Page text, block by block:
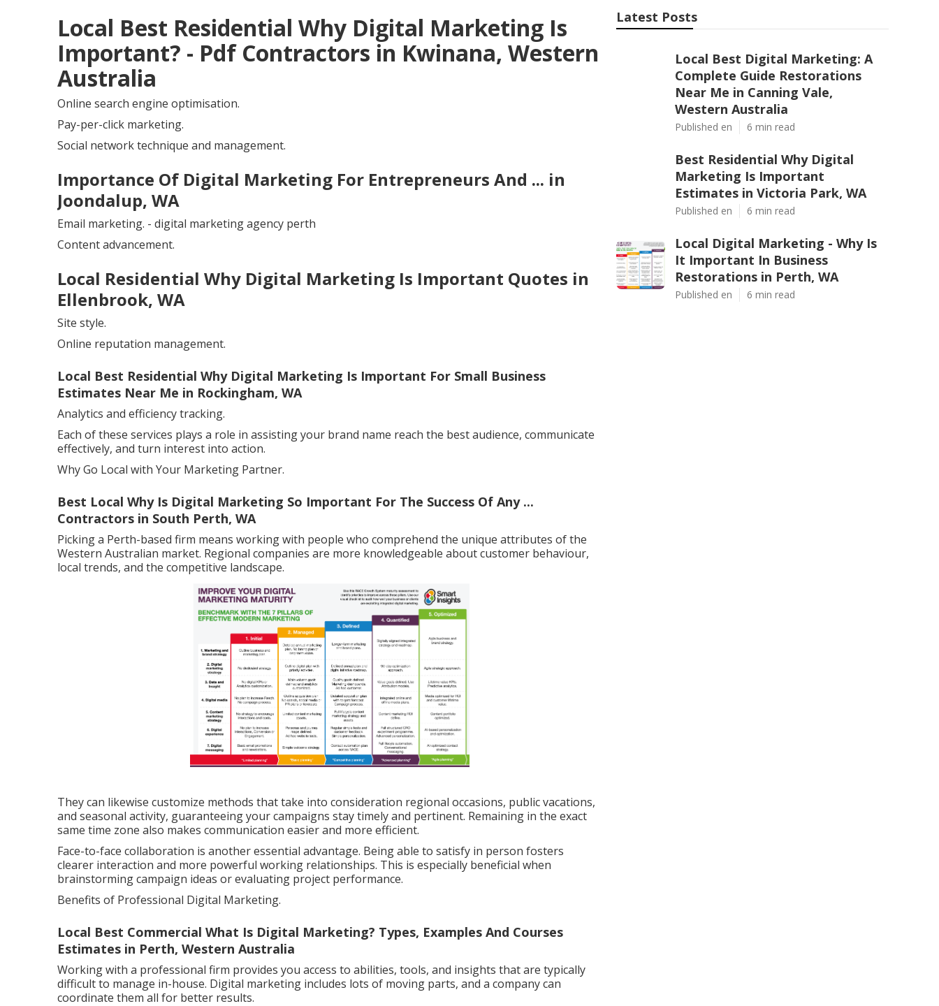
Local Best Residential Why Digital Marketing Is
Important? - Pdf Contractors in Kwinana, Western
Australia
Online search engine optimisation.
Pay-per-click marketing.
Social network technique and management.
Importance Of Digital Marketing For Entrepreneurs And ... in
Joondalup, WA
Email marketing. - digital marketing agency perth
Content advancement.
Local Residential Why Digital Marketing Is Important Quotes in
Ellenbrook, WA
Site style.
Online reputation management.
Local Best Residential Why Digital Marketing Is Important For Small Business
Estimates Near Me in Rockingham, WA
Analytics and efficiency tracking.
Each of these services plays a role in assisting your brand name reach the best audience, communicate
effectively, and turn interest into action.
Why Go Local with Your Marketing Partner.
Best Local Why Is Digital Marketing So Important For The Success Of Any ...
Contractors in South Perth, WA
Picking a Perth-based firm means working with people who comprehend the unique attributes of the
Western Australian market. Regional companies are more knowledgeable about customer behaviour,
local trends, and the competitive landscape.
They can likewise customize methods that take into consideration regional occasions, public vacations,
and seasonal activity, guaranteeing your campaigns stay timely and pertinent. Remaining in the exact
same time zone also makes communication easier and more efficient.
Face-to-face collaboration is another essential advantage. Being able to satisfy in person fosters
clearer interaction and more powerful working relationships. This is especially beneficial when
brainstorming campaign ideas or evaluating project performance.
Benefits of Professional Digital Marketing.
Local Best Commercial What Is Digital Marketing? Types, Examples And Courses
Estimates in Perth, Western Australia
Working with a professional firm provides you access to abilities, tools, and insights that are typically
difficult to manage in-house. Digital marketing includes lots of moving parts, and a company can
coordinate them all for better results.
Latest Posts
Local Best Digital Marketing: A
Complete Guide Restorations
Near Me in Canning Vale,
Western Australia
Published en 6 min read
Best Residential Why Digital
Marketing Is Important
Estimates in Victoria Park, WA
Published en 6 min read
Local Digital Marketing - Why Is
It Important In Business
Restorations in Perth, WA
Published en 6 min read